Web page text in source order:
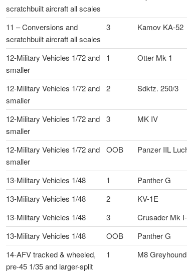
scratchbuilt aircraft all scales
11 – Conversions and
scratchbuilt aircraft all scales
3 Kamov KA-52
12-Military Vehicles 1/72 and
smaller
1 Otter Mk 1
12-Military Vehicles 1/72 and
smaller
2 Sdkfz. 250/3
12-Military Vehicles 1/72 and
smaller
3 MK IV
12-Military Vehicles 1/72 and
smaller
OOB Panzer IIL
13-Military Vehicles 1/48 1 Panther G
13-Military Vehicles 1/48
2 KV-1E
13-Military Vehicles 1/48
3 Crusader Mk
13-Military Vehicles 1/48
OOB Panther G
14-AFV tracked & wheeled,
pre-45 1/35 and larger-split
1 M8 Greyhound